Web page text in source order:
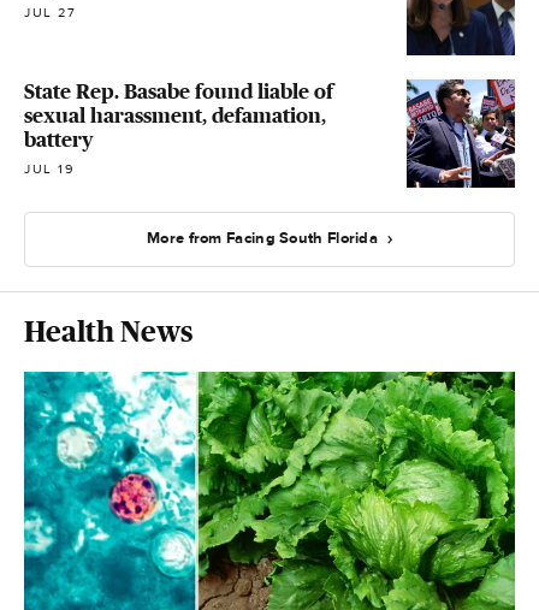
JUL 27
State Rep. Basabe found liable of
sexual harassment, defamation,
battery
JUL 19
More from Facing South Florida
Health News